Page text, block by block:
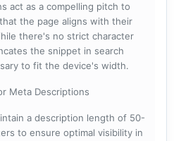
act as a compelling pitch to
the page aligns with their
there's no strict character
the snippet in search
to fit the device's width.
Meta Descriptions
a description length of 50-
to ensure optimal visibility in